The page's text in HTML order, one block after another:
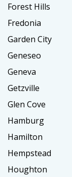
Forest Hills
Fredonia
Garden City
Geneseo
Geneva
Getzville
Glen Cove
Hamburg
Hamilton
Hempstead
Houghton